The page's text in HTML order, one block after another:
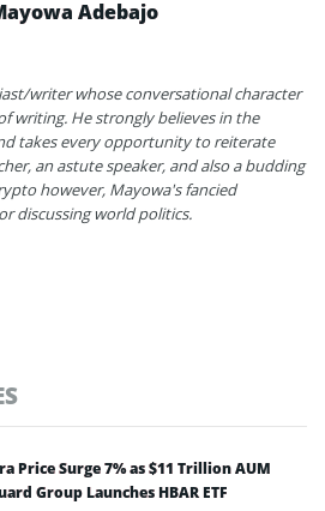
Adebajo
writer whose conversational character
writing. He strongly believes in the
takes every opportunity to reiterate
an astute speaker, and also a budding
however, Mayowa's fancied
discussing world politics.
Price Surge 7% as $11 Trillion AUM
Group Launches HBAR ETF